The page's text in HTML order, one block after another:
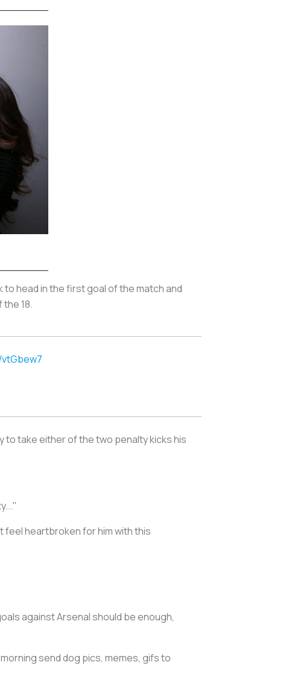
to head in the first goal of the match and
18.
to take either of the two penalty kicks his
feel heartbroken for him with this
against Arsenal should be enough,
send dog pics, memes, gifs to